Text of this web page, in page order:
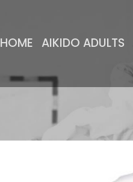
HOME AIKIDO ADULTS